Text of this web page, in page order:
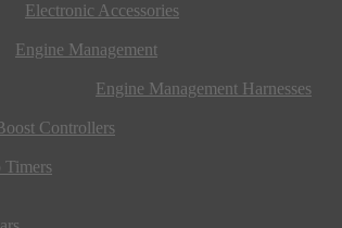
Electronic Accessories
Engine Management
Engine Management Harnesses
Controllers
Timers